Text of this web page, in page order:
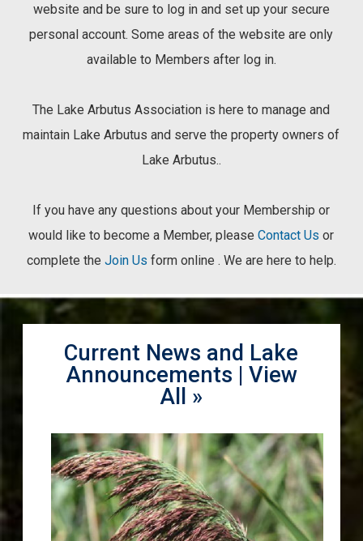
website and be sure to log in and set up your secure
personal account. Some areas of the website are only
available to Members after log in.
The Lake Arbutus Association is here to manage and
maintain Lake Arbutus and serve the property owners of
Lake Arbutus..
If you have any questions about your Membership or
would like to become a Member, pleaseContact Us or
complete the Join Us form online . We are here to help.
Current News and Lake
Announcements | View
All »